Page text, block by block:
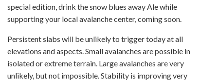
special edition, drink the snow blues away Ale while
supporting your local avalanche center, coming soon.
Persistent slabs will be unlikely to trigger today at all
elevations and aspects. Small avalanches are possible in
isolated or extreme terrain. Large avalanches are very
unlikely, but not impossible. Stability is improving very